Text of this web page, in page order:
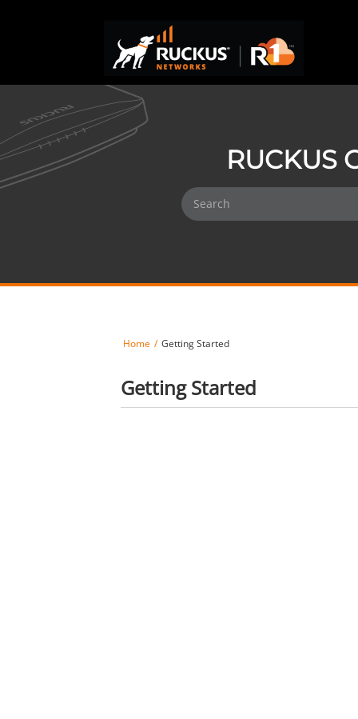
RUCKUS
Home Getting Started
Getting Started